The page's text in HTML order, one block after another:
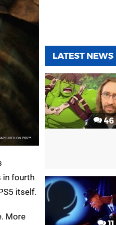
in fourth
itself.
More
LATEST NEWS
46